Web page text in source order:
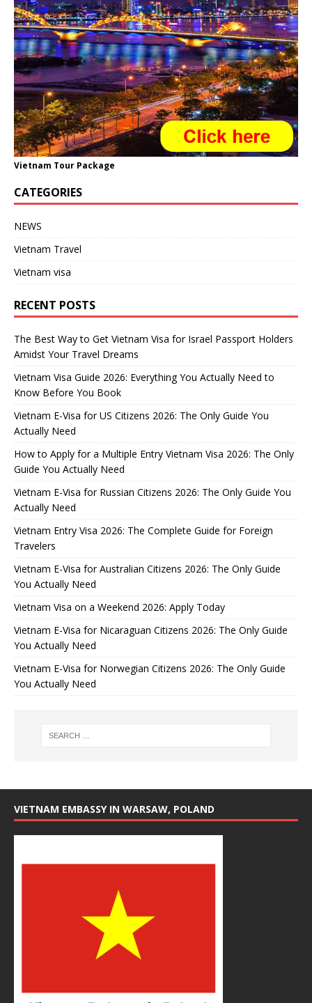
Vietnam Tour Package
CATEGORIES
NEWS
Vietnam Travel
Vietnam visa
RECENT POSTS
The Best Way to Get Vietnam Visa for Israel Passport Holders
Amidst Your Travel Dreams
Vietnam Visa Guide 2026: Everything You Actually Need to
Know Before You Book
Vietnam E-Visa for US Citizens 2026: The Only Guide You
Actually Need
How to Apply for a Multiple Entry Vietnam Visa 2026: The Only
Guide You Actually Need
Vietnam E-Visa for Russian Citizens 2026: The Only Guide You
Actually Need
Vietnam Entry Visa 2026: The Complete Guide for Foreign
Travelers
Vietnam E-Visa for Australian Citizens 2026: The Only Guide
You Actually Need
Vietnam Visa on a Weekend 2026: Apply Today
Vietnam E-Visa for Nicaraguan Citizens 2026: The Only Guide
You Actually Need
Vietnam E-Visa for Norwegian Citizens 2026: The Only Guide
You Actually Need
VIETNAM EMBASSY IN WARSAW, POLAND